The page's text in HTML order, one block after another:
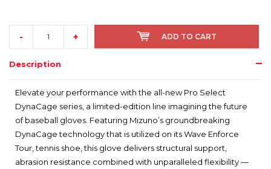
- + ADD TO CART
Description
Elevate your performance with the all-new Pro Select
DynaCage series, a limited-edition line imagining the future
of baseball gloves. Featuring Mizuno’s groundbreaking
DynaCage technology that is utilized on its Wave Enforce
Tour, tennis shoe, this glove delivers structural support,
abrasion resistance combined with unparalleled flexibility —